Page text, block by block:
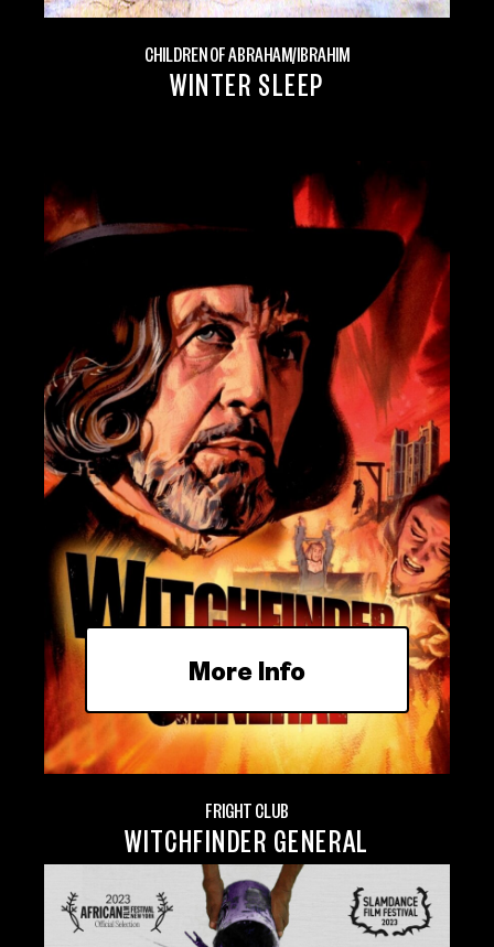
CHILDREN OF ABRAHAM/IBRAHIM
WINTER SLEEP
More Info
FRIGHT CLUB
WITCHFINDER GENERAL